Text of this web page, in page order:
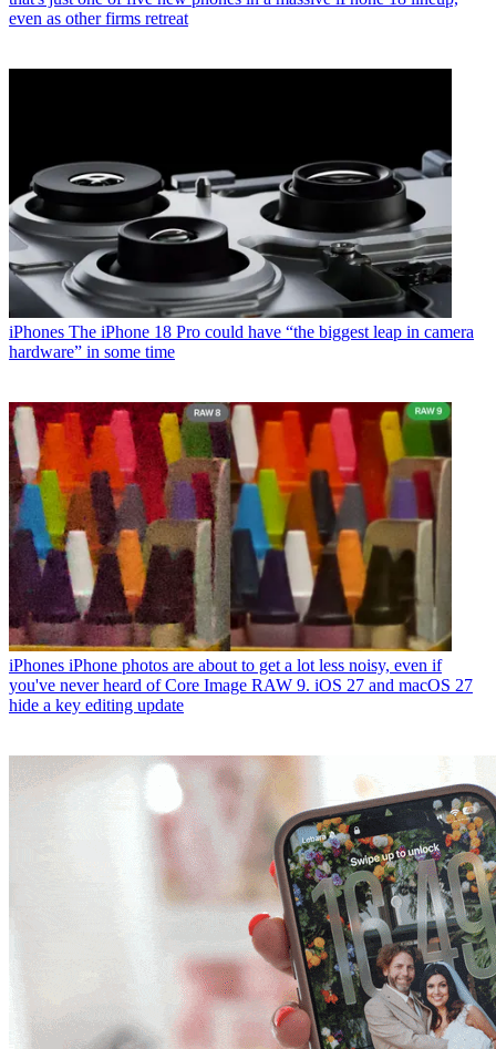
even as other firms retreat
iPhones The iPhone 18 Pro could have “the biggest leap in camera
hardware” in some time
iPhones iPhone photos are about to get a lot less noisy, even if
you've never heard of Core Image RAW 9. iOS 27 and macOS 27
hide a key editing update